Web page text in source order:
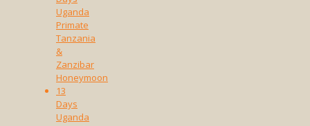
Uganda
Primate
Tanzania
&
Zanzibar
Honeymoon
13
Days
Uganda